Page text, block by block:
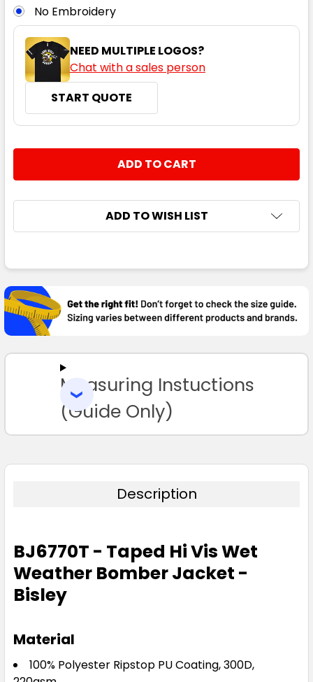
No Embroidery
NEED MULTIPLE LOGOS?
Chat with a sales person
START QUOTE
DECREASE QUANTITY:
INCREASE QUANTITY:
ADD TO WISH LIST
BOUGHT
TOGETHER:
SELECT
TO CART
Measuring Instuctions
(Guide Only)
Description
BJ6770T - Taped Hi Vis Wet
Weather Bomber Jacket -
Bisley
Material
100% Polyester Ripstop PU Coating, 300D,